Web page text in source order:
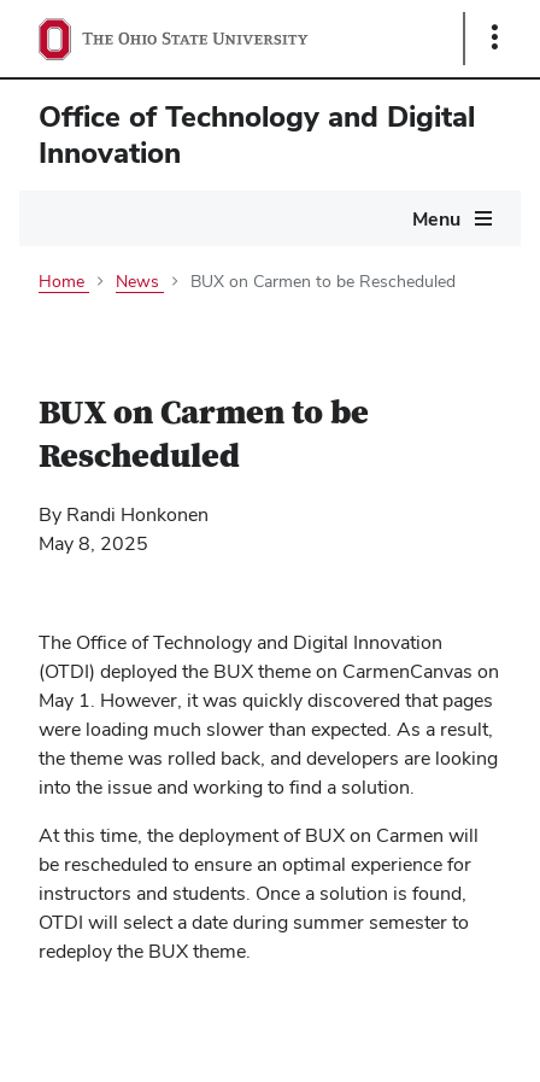
Show
Office of Technology and Digital
Innovation
Menu
Home News BUX on Carmen to be Rescheduled
BUX on Carmen to be
Rescheduled
By Randi Honkonen
May 8, 2025
The Office of Technology and Digital Innovation
(OTDI) deployed the BUX theme on CarmenCanvas on
May 1. However, it was quickly discovered that pages
were loading much slower than expected. As a result,
the theme was rolled back, and developers are looking
into the issue and working to find a solution.
At this time, the deployment of BUX on Carmen will
be rescheduled to ensure an optimal experience for
instructors and students. Once a solution is found,
OTDI will select a date during summer semester to
redeploy the BUX theme.